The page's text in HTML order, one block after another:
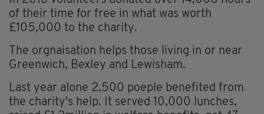
of their time for free in what was worth
£105,000 to the charity.
The orgnaisation helps those living in or near
Greenwich, Bexley and Lewisham.
Last year alone 2,500 poeple benefited from
the charity's help. It served 10,000 lunches,